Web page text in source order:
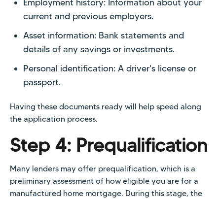
Employment history: Information about your
current and previous employers.
Asset information: Bank statements and
details of any savings or investments.
Personal identification: A driver's license or
passport.
Having these documents ready will help speed along
the application process.
Step 4: Prequalification
Many lenders may offer prequalification, which is a
preliminary assessment of how eligible you are for a
manufactured home mortgage. During this stage, the